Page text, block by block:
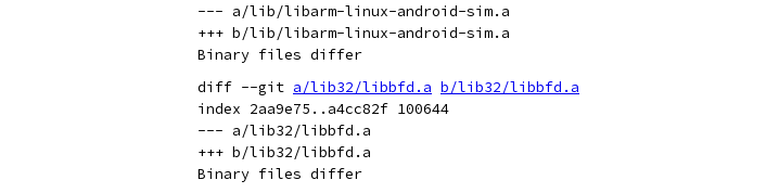
--- a/lib/libarm-linux-android-sim.a
+++ b/lib/libarm-linux-android-sim.a
diff --git a/lib32/libbfd.a b/lib32/libbfd.a
index 2aa9e75..a4cc82f 100644
--- a/lib32/libbfd.a
+++ b/lib32/libbfd.a